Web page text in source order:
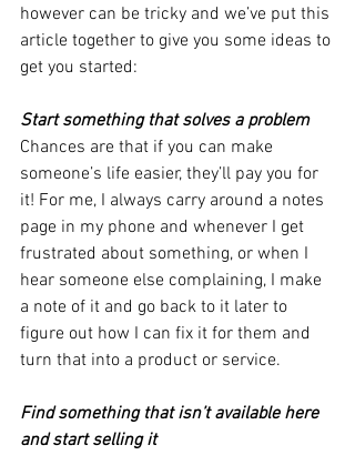
however can be tricky and we’ve put this
article together to give you some ideas to
get you started:
Start something that solves a problem
Chances are that if you can make
someone’s life easier, they’ll pay you for
it! For me, I always carry around a notes
page in my phone and whenever I get
frustrated about something, or when I
hear someone else complaining, I make
a note of it and go back to it later to
figure out how I can fix it for them and
turn that into a product or service.
Find something that isn’t available here
and start selling it